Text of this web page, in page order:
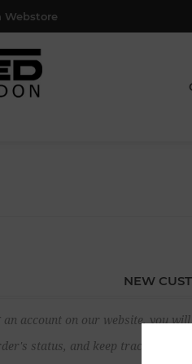
Webstore
NEW
an account on our website, you
status, and keep track of the